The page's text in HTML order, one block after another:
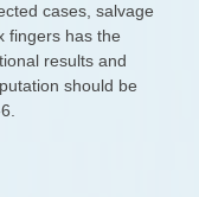
cases, salvage
fingers has the
results and
should be